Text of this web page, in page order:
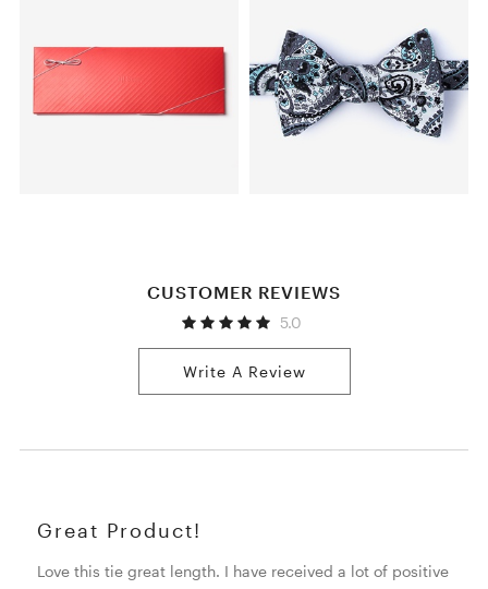
CUSTOMER REVIEWS
5.0
Write A Review
Great Product!
Love this tie great length. I have received a lot of positive